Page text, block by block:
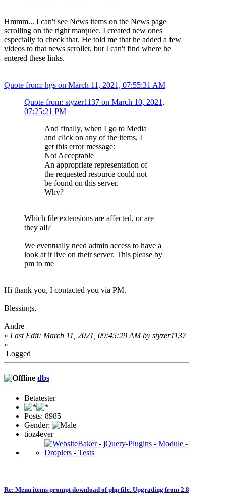
Hmmm... I can't see News items on the News page
scrolling on the right marquee. I created new ones
especially to check that. He told me that he added a few
videos to that news scroller, but I can't find where he
entered these links.
Quote from: hgs on March 11, 2021, 07:55:31 AM
Quote from: styzer1137 on March 10, 2021,
07:25:21 PM
And finally, when I go to Media
and click on any of the items, I
get this error message:
Not Acceptable
An appropriate representation of
the requested resource could not
be found on this server.
Why?
Which file extensions are affected, or are
they all?
We eventually need admin access to have a
look at it live on their server. This please by
pm to me
Hi thank you, I contacted you via PM.
Blessings,
Andre
« Last Edit: March 11, 2021, 09:45:29 AM by styzer1137
»
Logged
dbs
Betatester
Posts: 8985
Gender:
tioz4ever
Re: Menu items prompt download of php file. Upgrading from 2.8